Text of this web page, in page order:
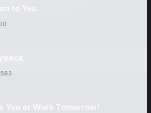
to You
You at Work Tomorrow!